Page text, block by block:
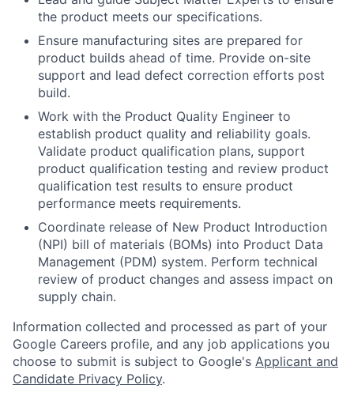
the product meets our specifications.
Ensure manufacturing sites are prepared for
product builds ahead of time. Provide on-site
support and lead defect correction efforts post
build.
Work with the Product Quality Engineer to
establish product quality and reliability goals.
Validate product qualification plans, support
product qualification testing and review product
qualification test results to ensure product
performance meets requirements.
Coordinate release of New Product Introduction
(NPI) bill of materials (BOMs) into Product Data
Management (PDM) system. Perform technical
review of product changes and assess impact on
supply chain.
Information collected and processed as part of your
Google Careers profile, and any job applications you
choose to submit is subject to Google's Applicant and
Candidate Privacy Policy.